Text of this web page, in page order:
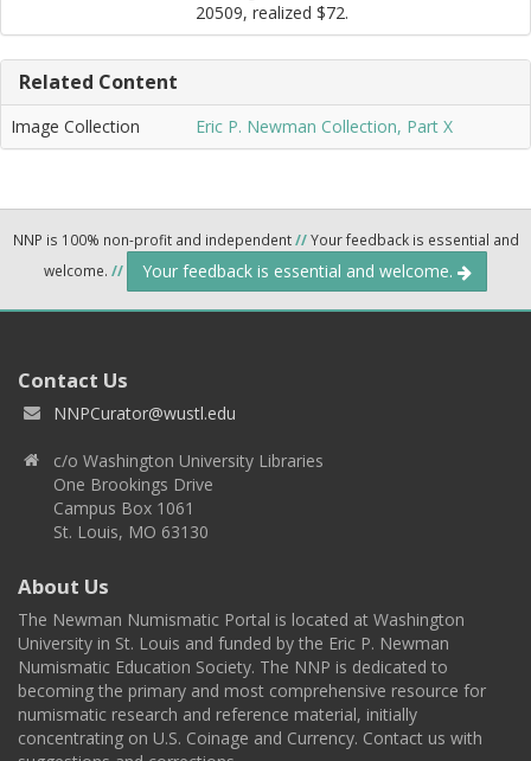
20509, realized $72.
Related Content
Image Collection Eric P. Newman Collection, Part X
NNP is 100% non-profit and independent//Your feedback is essential and
welcome. // Your feedback is essential and welcome.
Contact Us
NNPCurator@wustl.edu
c/o Washington University Libraries
One Brookings Drive
Campus Box 1061
St. Louis, MO 63130
About Us
The Newman Numismatic Portal is located at Washington
University in St. Louis and funded by the Eric P. Newman
Numismatic Education Society. The NNP is dedicated to
becoming the primary and most comprehensive resource for
numismatic research and reference material, initially
concentrating on U.S. Coinage and Currency. Contact us with